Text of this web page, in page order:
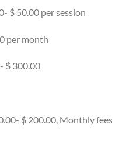
$ 50.00 per session
per month
$ 300.00
$ 200.00, Monthly fees